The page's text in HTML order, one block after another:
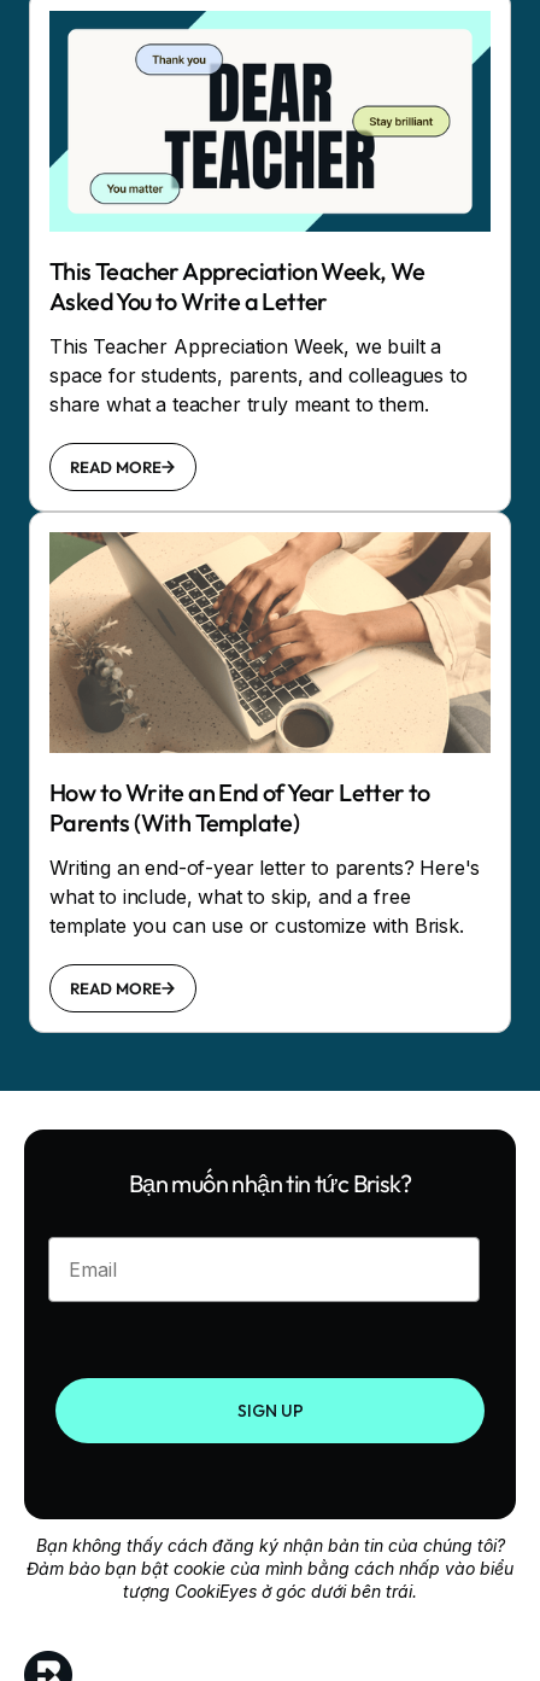
This Teacher Appreciation Week, We
Asked You to Write a Letter
This Teacher Appreciation Week, we built a
space for students, parents, and colleagues to
share what a teacher truly meant to them.
READ MORE
How to Write an End of Year Letter to
Parents (With Template)
Writing an end-of-year letter to parents? Here's
what to include, what to skip, and a free
template you can use or customize with Brisk.
READ MORE
Bạn muốn nhận tin tức Brisk?
Enter your email
SIGN UP
Bạn không thấy cách đăng ký nhận bản tin của chúng tôi?
Đảm bảo bạn bật cookie của mình bằng cách nhấp vào biểu
tượng CookiEyes ở góc dưới bên trái.